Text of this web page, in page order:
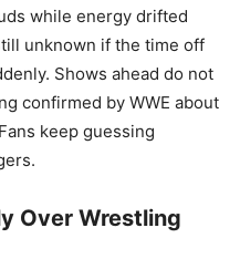
while energy drifted
unknown if the time off
Shows ahead do not
confirmed by WWE about
keep guessing
Over Wrestling